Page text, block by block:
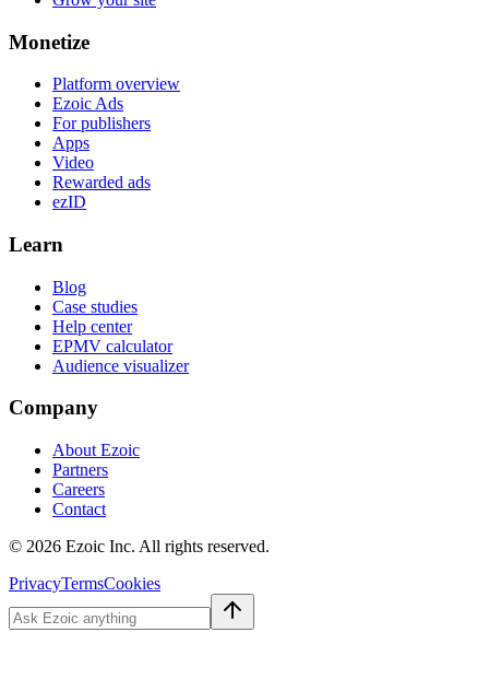
Monetize
Platform overview
Ezoic Ads
For publishers
Apps
Video
Rewarded ads
ezID
Learn
Blog
Case studies
Help center
EPMV calculator
Audience visualizer
Company
About Ezoic
Partners
Careers
Contact
© 2026 Ezoic Inc. All rights reserved.
PrivacyTermsCookies